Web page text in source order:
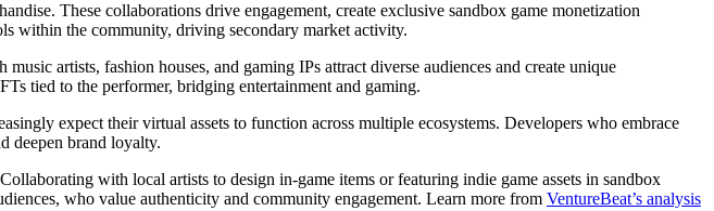
These collaborations drive engagement, create exclusive sandbox game monetization
within the community, driving secondary market activity.
artists, fashion houses, and gaming IPs attract diverse audiences and create unique
tied to the performer, bridging entertainment and gaming.
expect their virtual assets to function across multiple ecosystems. Developers who embrace
deepen brand loyalty.
with local artists to design in-game items or featuring indie game assets in sandbox
who value authenticity and community engagement. Learn more from VentureBeat’s analysis